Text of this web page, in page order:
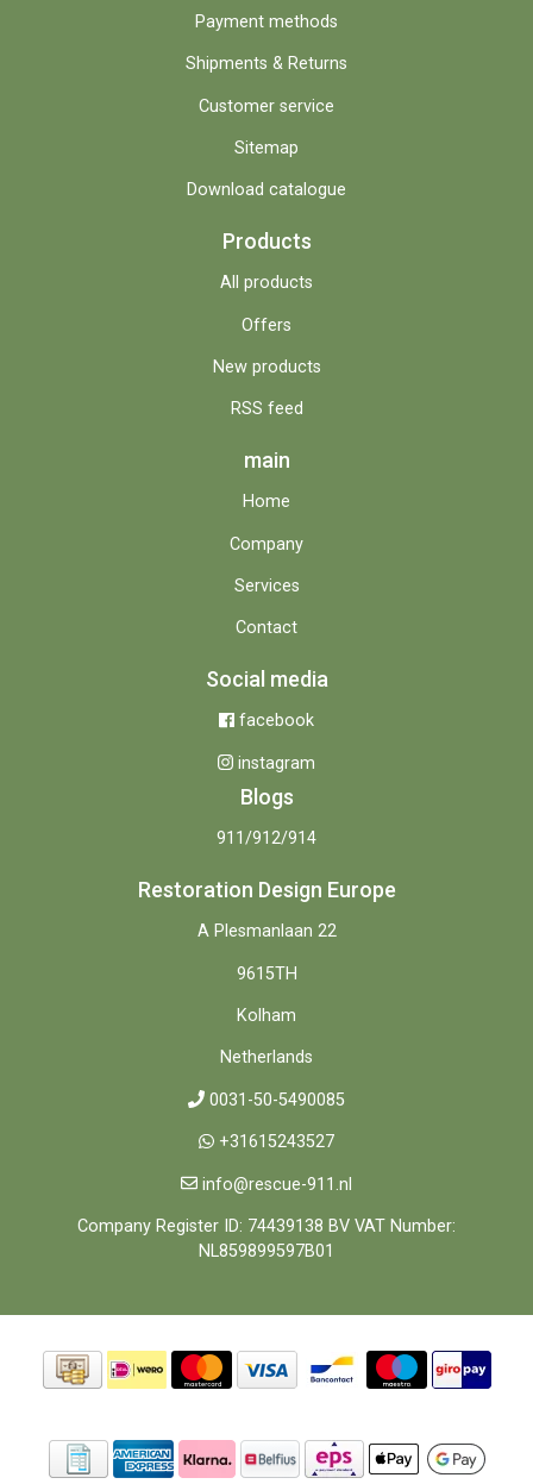
Payment methods
Shipments & Returns
Customer service
Sitemap
Download catalogue
Products
All products
Offers
New products
RSS feed
main
Home
Company
Services
Contact
Social media
facebook
instagram
Blogs
911/912/914
Restoration Design Europe
A Plesmanlaan 22
9615TH
Kolham
Netherlands
0031-50-5490085
+31615243527
info@rescue-911.nl
Company Register ID: 74439138 BV VAT Number:
NL859899597B01